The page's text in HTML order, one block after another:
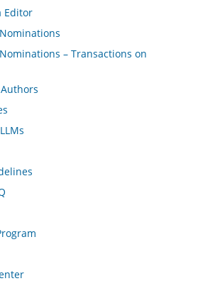
Editor
– Transactions on